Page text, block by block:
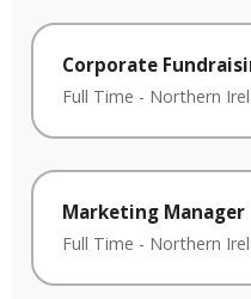
Corporate
Full Time - Northern
Marketing Manager
Full Time - Northern